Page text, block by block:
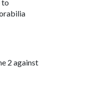
offenders,
or
of their
cities
like human
departments
to
2 against